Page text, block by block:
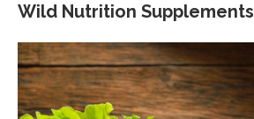
Wild Nutrition Supplements